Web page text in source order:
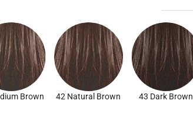
Brown 42 Natural Brown 43 Dark Brown